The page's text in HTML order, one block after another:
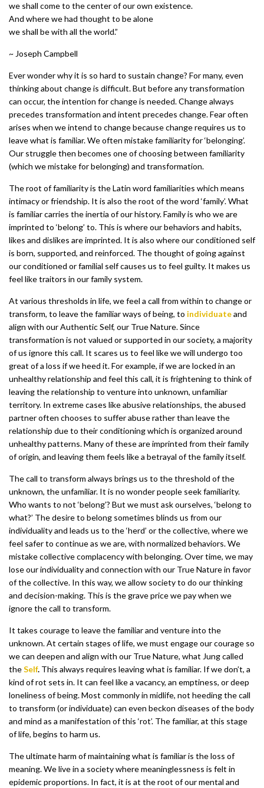
we shall come to the center of our own existence.
And where we had thought to be alone
we shall be with all the world.”
~ Joseph Campbell
Ever wonder why it is so hard to sustain change? For many, even
thinking about change is difficult. But before any transformation
can occur, the intention for change is needed. Change always
precedes transformation and intent precedes change. Fear often
arises when we intend to change because change requires us to
leave what is familiar. We often mistake familiarity for ‘belonging’.
Our struggle then becomes one of choosing between familiarity
(which we mistake for belonging) and transformation.
The root of familiarity is the Latin word familiarities which means
intimacy or friendship. It is also the root of the word ‘family’. What
is familiar carries the inertia of our history. Family is who we are
imprinted to ‘belong’ to. This is where our behaviors and habits,
likes and dislikes are imprinted. It is also where our conditioned self
is born, supported, and reinforced. The thought of going against
our conditioned or familial self causes us to feel guilty. It makes us
feel like traitors in our family system.
At various thresholds in life, we feel a call from within to change or
transform, to leave the familiar ways of being, to individuateand
align with our Authentic Self, our True Nature. Since
transformation is not valued or supported in our society, a majority
of us ignore this call. It scares us to feel like we will undergo too
great of a loss if we heed it. For example, if we are locked in an
unhealthy relationship and feel this call, it is frightening to think of
leaving the relationship to venture into unknown, unfamiliar
territory. In extreme cases like abusive relationships, the abused
partner often chooses to suffer abuse rather than leave the
relationship due to their conditioning which is organized around
unhealthy patterns. Many of these are imprinted from their family
of origin, and leaving them feels like a betrayal of the family itself.
The call to transform always brings us to the threshold of the
unknown, the unfamiliar. It is no wonder people seek familiarity.
Who wants to not ‘belong’? But we must ask ourselves, ‘belong to
what?’ The desire to belong sometimes blinds us from our
individuality and leads us to the ‘herd’ or the collective, where we
feel safer to continue as we are, with normalized behaviors. We
mistake collective complacency with belonging. Over time, we may
lose our individuality and connection with our True Nature in favor
of the collective. In this way, we allow society to do our thinking
and decision-making. This is the grave price we pay when we
ignore the call to transform.
It takes courage to leave the familiar and venture into the
unknown. At certain stages of life, we must engage our courage so
we can deepen and align with our True Nature, what Jung called
theSelf. This always requires leaving what is familiar. If we don’t, a
kind of rot sets in. It can feel like a vacancy, an emptiness, or deep
loneliness of being. Most commonly in midlife, not heeding the call
to transform (or individuate) can even beckon diseases of the body
and mind as a manifestation of this ‘rot’. The familiar, at this stage
of life, begins to harm us.
The ultimate harm of maintaining what is familiar is the loss of
meaning. We live in a society where meaninglessness is felt in
epidemic proportions. In fact, it is at the root of our mental and